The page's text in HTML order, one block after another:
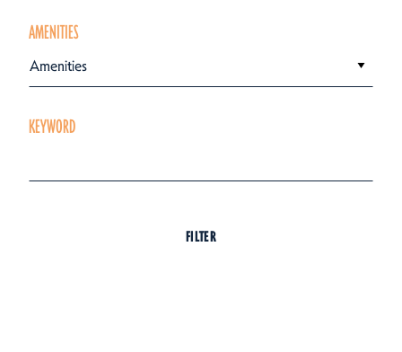
AMENITIES
Amenities
KEYWORD
FILTER